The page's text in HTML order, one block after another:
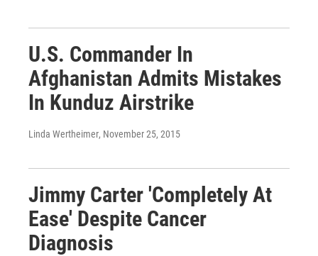
U.S. Commander In
Afghanistan Admits Mistakes
In Kunduz Airstrike
Linda Wertheimer, November 25, 2015
Jimmy Carter 'Completely At
Ease' Despite Cancer
Diagnosis